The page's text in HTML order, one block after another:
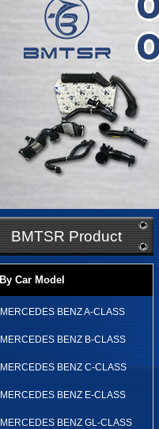
BMTSR Product
By Car Model
MERCEDES BENZ A-CLASS
MERCEDES BENZ B-CLASS
MERCEDES BENZ C-CLASS
MERCEDES BENZ E-CLASS
MERCEDES BENZ GL-CLASS